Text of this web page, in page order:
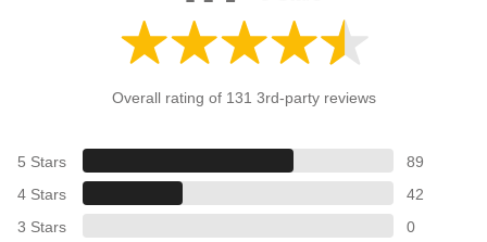
Overall rating of 131 3rd-party reviews
5 Stars
89
4 Stars
42
3 Stars
0